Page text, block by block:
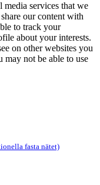
media services that we
our content with
to track your
about your interests.
on other websites you
not be able to use
fasta nätet)